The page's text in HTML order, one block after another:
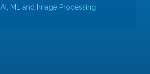
AI, ML and Image Processing